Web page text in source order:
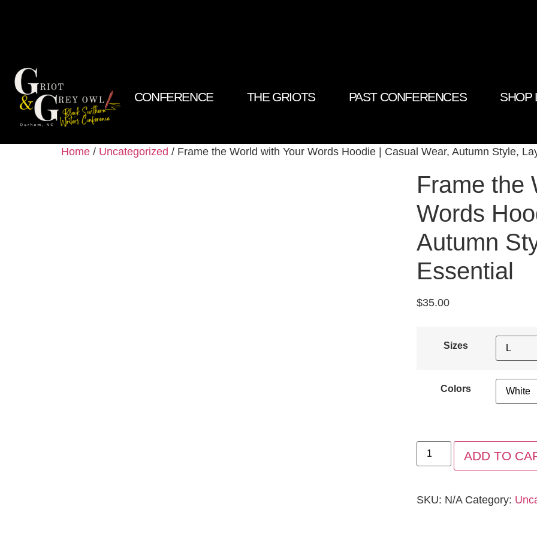
CONFERENCE THE GRIOTS PAST CONFERENCES SHOP
Home / Uncategorized / Frame the World with Your Words Hoodie | Casual Wear, Autumn Style,
Frame the
Words
Autumn
Essential
$35.00
Sizes
Colors
ADD TO
SKU: N/A Category: